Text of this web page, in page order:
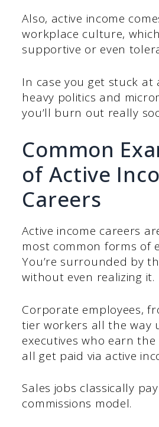
Also, active income
workplace culture,
supportive or even
In case you get stuck at
heavy politics and
you’ll burn out really
Common
of Active
Careers
Active income careers
most common forms of
You’re surrounded by
without even realizing it.
Corporate employees,
tier workers all the way
executives who earn the
all get paid via active
Sales jobs classically
commissions model.